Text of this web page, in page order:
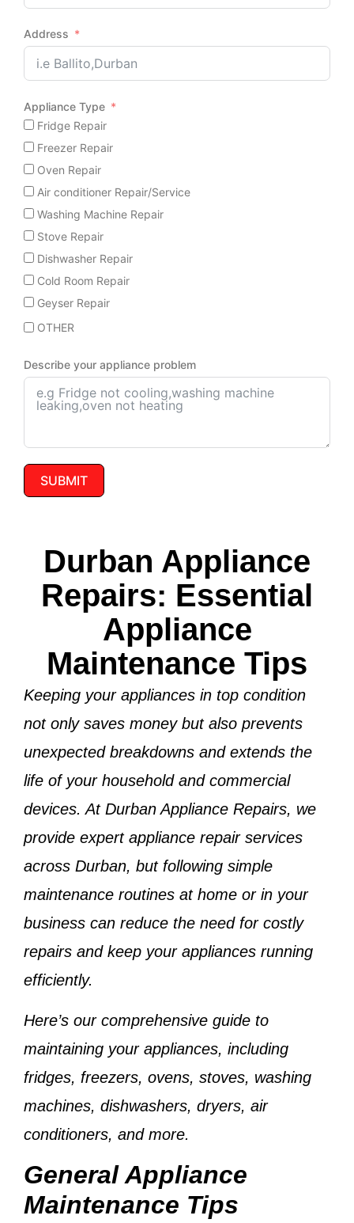
Address
Appliance Type
Fridge Repair
Freezer Repair
Oven Repair
Air conditioner Repair/Service
Washing Machine Repair
Stove Repair
Dishwasher Repair
Cold Room Repair
Geyser Repair
OTHER
Describe your appliance problem
SUBMIT
Durban Appliance
Repairs: Essential
Appliance
Maintenance Tips
Keeping your appliances in top condition
not only saves money but also prevents
unexpected breakdowns and extends the
life of your household and commercial
devices. At Durban Appliance Repairs, we
provide expert appliance repair services
across Durban, but following simple
maintenance routines at home or in your
business can reduce the need for costly
repairs and keep your appliances running
efficiently.
Here’s our comprehensive guide to
maintaining your appliances, including
fridges, freezers, ovens, stoves, washing
machines, dishwashers, dryers, air
conditioners, and more.
General Appliance
Maintenance Tips